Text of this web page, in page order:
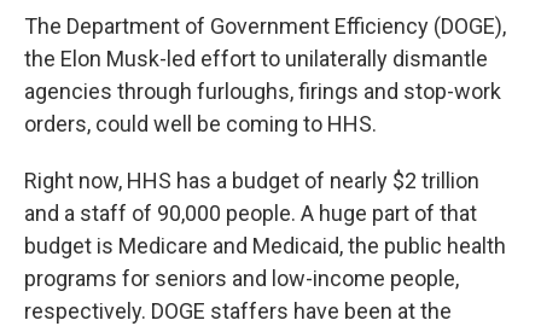
The Department of Government Efficiency (DOGE),
the Elon Musk-led effort to unilaterally dismantle
agencies through furloughs, firings and stop-work
orders, could well be coming to HHS.
Right now, HHS has a budget of nearly $2 trillion
and a staff of 90,000 people. A huge part of that
budget is Medicare and Medicaid, the public health
programs for seniors and low-income people,
respectively. DOGE staffers have been at the